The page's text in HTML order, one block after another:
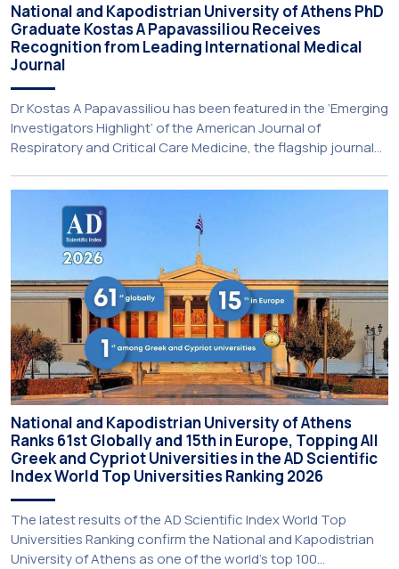
National and Kapodistrian University of Athens PhD
Graduate Kostas A Papavassiliou Receives
Recognition from Leading International Medical
Journal
Dr Kostas A Papavassiliou has been featured in the ‘Emerging
Investigators Highlight’ of the American Journal of
Respiratory and Critical Care Medicine, the flagship journal
feature showcases early-career researchers whose work is
making significant contributions to pulmonology and
respiratory medicine. Dr Papavassiliou holds a BS in […]
National and Kapodistrian University of Athens
Ranks 61st Globally and 15th in Europe, Topping All
Greek and Cypriot Universities in the AD Scientific
Index World Top Universities Ranking 2026
The latest results of the AD Scientific Index World Top
Universities Ranking confirm the National and Kapodistrian
University of Athens as one of the world’s top 100